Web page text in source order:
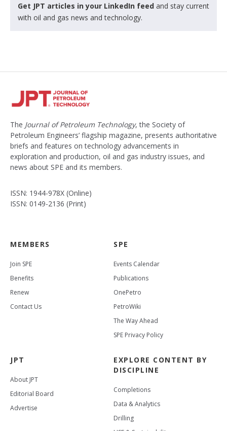
Get JPT articles in your LinkedIn feed and stay current
with oil and gas news and technology.
The Journal of Petroleum Technology, the Society of
Petroleum Engineers’ flagship magazine, presents authoritative
briefs and features on technology advancements in
exploration and production, oil and gas industry issues, and
news about SPE and its members.
ISSN: 1944-978X (Online)
ISSN: 0149-2136 (Print)
MEMBERS
Join SPE
Benefits
Renew
Contact Us
SPE
Events Calendar
Publications
OnePetro
PetroWiki
The Way Ahead
SPE Privacy Policy
JPT
About JPT
Editorial Board
Advertise
EXPLORE CONTENT BY
DISCIPLINE
Completions
Data & Analytics
Drilling